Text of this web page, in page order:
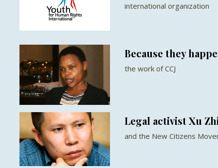
international organization
Because they
the work of CCJ
Legal activist Xu
and the New Citizens